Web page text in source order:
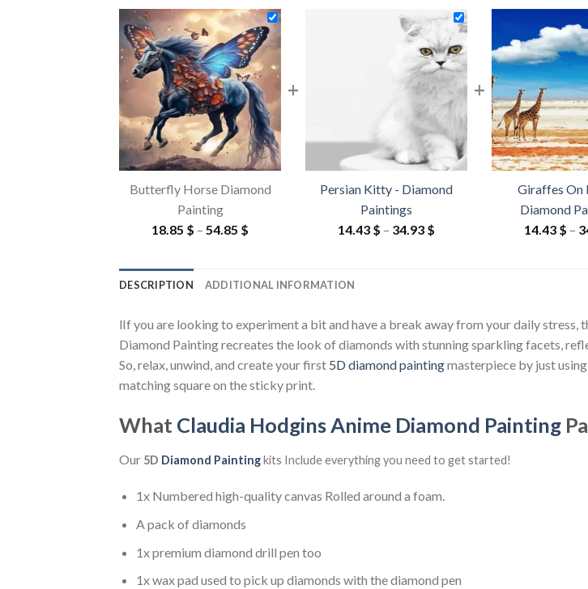
Butterfly Horse Diamond
Painting
18.85 $ – 54.85 $
through
+
Persian Kitty - Diamond
Paintings
14.43 $ – 34.93 $
+
Giraffes On
Diamond
14.43 $ –
DESCRIPTION ADDITIONAL INFORMATION
lIf you are looking to experiment a bit and have a break away from your daily stress,
Diamond Painting recreates the look of diamonds with stunning sparkling facets,
So, relax, unwind, and create your first 5D diamond paintingmasterpiece by just
matching square on the sticky print.
What Claudia Hodgins Anime Diamond Painting
Our 5D Diamond Paintingkits Include everything you need to get started!
1x Numbered high-quality canvas Rolled around a foam.
A pack of diamonds
1x premium diamond drill pen too
1x wax pad used to pick up diamonds with the diamond pen